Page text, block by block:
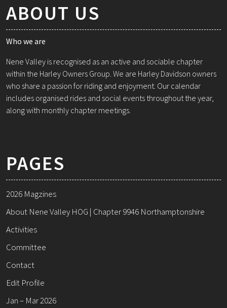
ABOUT US
Who we are
Nene Valley is recognised as an active and sociable chapter
within the Harley Owners Group. We are Harley Davidson owners
who share a passion for riding and enjoyment. Our calendar
includes organised rides and social events throughout the year,
along with monthly chapter meetings.
PAGES
2026 Magzines
About Nene Valley HOG | Chapter 9946 Northamptonshire
Activities
Committee
Contact
Edit Profile
Jan – Mar 2026